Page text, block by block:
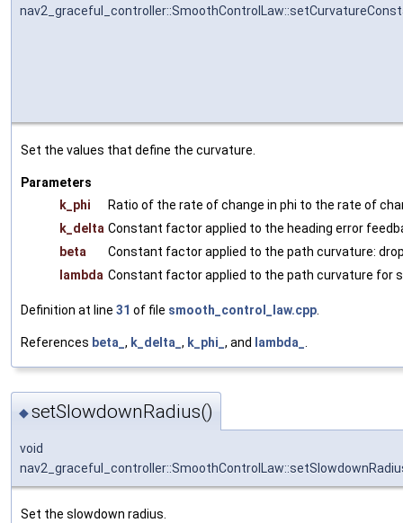
Set the values that define the curvature.
Parameters
k_phi
Ratio of the rate of change in phi to the rate of
k_delta Constant factor applied to the heading error
beta
Constant factor applied to the path curvature:
lambda Constant factor applied to the path curvature for
Definition at line 31 of file smooth_control_law.cpp
References beta_ , k_delta_ , k_phi_ , and lambda_
◆setSlowdownRadius()
void
Set the slowdown radius.